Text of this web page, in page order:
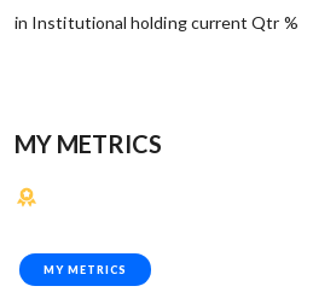
in Institutional holding current Qtr %
MY METRICS
MY METRICS